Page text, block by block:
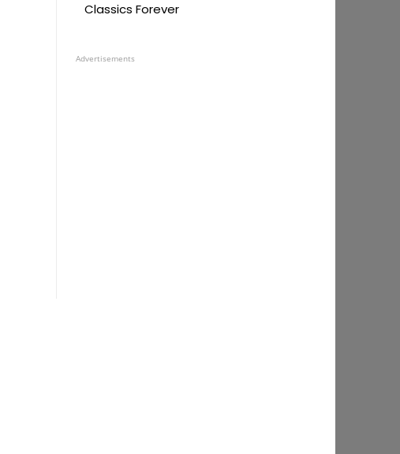
Classics Forever
Advertisements